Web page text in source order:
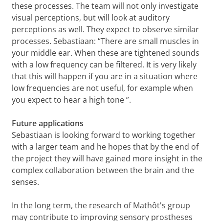
these processes. The team will not only investigate
visual perceptions, but will look at auditory
perceptions as well. They expect to observe similar
processes. Sebastiaan: “There are small muscles in
your middle ear. When these are tightened sounds
with a low frequency can be filtered. It is very likely
that this will happen if you are in a situation where
low frequencies are not useful, for example when
you expect to hear a high tone ”.
Future applications
Sebastiaan is looking forward to working together
with a larger team and he hopes that by the end of
the project they will have gained more insight in ​​the
complex collaboration between the brain and the
senses.
In the long term, the research of Mathôt's group
may contribute to improving sensory prostheses